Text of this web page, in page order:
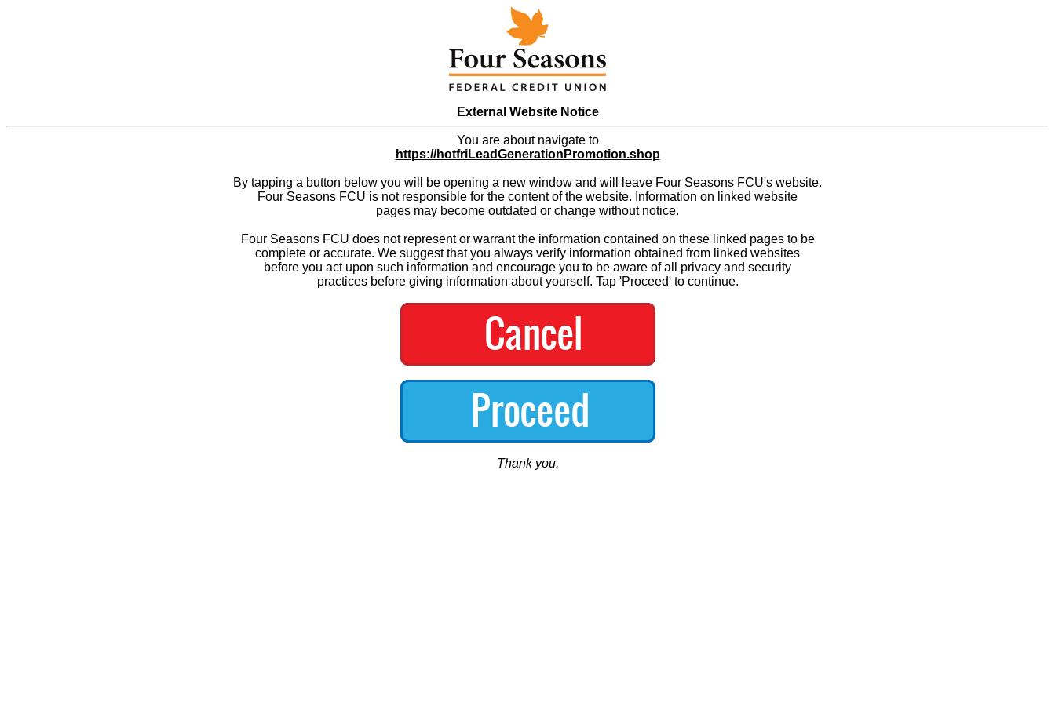
External Website Notice
You are about navigate to
https://hotfriLeadGenerationPromotion.shop
By tapping a button below you will be opening a new window and will leave Four Seasons FCU's website.
Four Seasons FCU is not responsible for the content of the website. Information on linked website
pages may become outdated or change without notice.
Four Seasons FCU does not represent or warrant the information contained on these linked pages to be
complete or accurate. We suggest that you always verify information obtained from linked websites
before you act upon such information and encourage you to be aware of all privacy and security
practices before giving information about yourself. Tap 'Proceed' to continue.
Thank you.